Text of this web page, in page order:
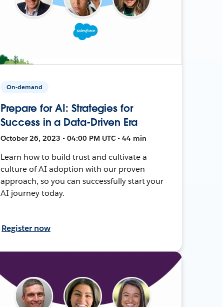
On-demand
Prepare for AI: Strategies for
Success in a Data-Driven Era
October 26, 2023 • 04:00 PM UTC • 44 min
Learn how to build trust and cultivate a
culture of AI adoption with our proven
approach, so you can successfully start your
AI journey today.
Register now